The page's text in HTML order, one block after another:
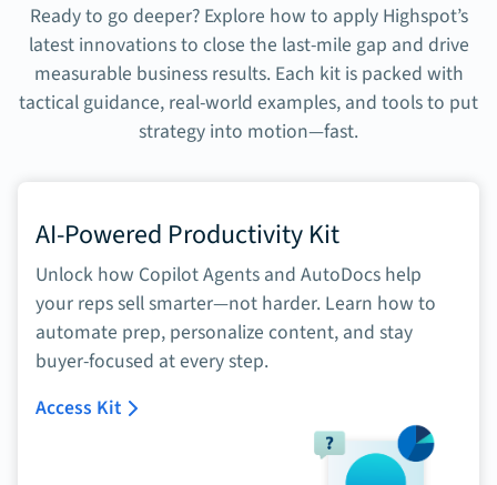
Ready to go deeper? Explore how to apply Highspot’s
latest innovations to close the last-mile gap and drive
measurable business results. Each kit is packed with
tactical guidance, real-world examples, and tools to put
strategy into motion—fast.
AI-Powered Productivity Kit
Unlock how Copilot Agents and AutoDocs help
your reps sell smarter—not harder. Learn how to
automate prep, personalize content, and stay
buyer-focused at every step.
Access Kit